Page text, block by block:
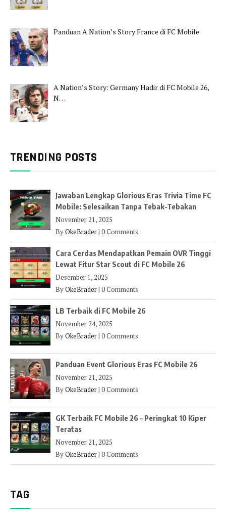
Panduan A Nation’s Story France di FC Mobile
A Nation’s Story: Germany Hadir di FC Mobile 26,
N…
TRENDING POSTS
Jawaban Lengkap Glorious Eras Trivia Time FC
Mobile: Selesaikan Tanpa Tebak-Tebakan
November 21, 2025
ByOkeBrader| 0 Comments
Cara Cerdas Mendapatkan Pemain OVR Tinggi
Lewat Fitur Star Scout di FC Mobile 26
Desember 1, 2025
ByOkeBrader| 0 Comments
LB Terbaik di FC Mobile 26
November 24, 2025
ByOkeBrader| 0 Comments
Panduan Event Glorious Eras FC Mobile 26
November 21, 2025
ByOkeBrader| 0 Comments
GK Terbaik FC Mobile 26 – Peringkat 10 Kiper
Teratas
November 21, 2025
ByOkeBrader| 0 Comments
TAG